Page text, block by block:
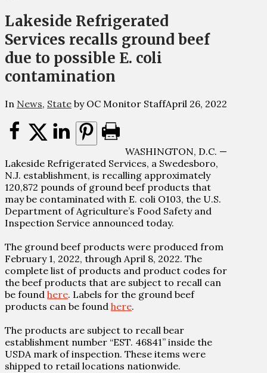
Lakeside Refrigerated
Services recalls ground beef
due to possible E. coli
contamination
In News, State by OC Monitor StaffApril 26, 2022
WASHINGTON, D.C. —
Lakeside Refrigerated Services, a Swedesboro,
N.J. establishment, is recalling approximately
120,872 pounds of ground beef products that
may be contaminated with E. coli O103, the U.S.
Department of Agriculture’s Food Safety and
Inspection Service announced today.
The ground beef products were produced from
February 1, 2022, through April 8, 2022. The
complete list of products and product codes for
the beef products that are subject to recall can
be found here. Labels for the ground beef
products can be found here.
The products are subject to recall bear
establishment number “EST. 46841” inside the
USDA mark of inspection. These items were
shipped to retail locations nationwide.